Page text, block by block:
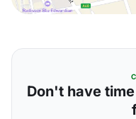
Don't have